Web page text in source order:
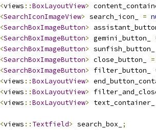
<views ::BoxLayoutView>
<SearchIconImageView> search_icon_ =
<SearchBoxImageButton>
<SearchBoxImageButton> gemini_button_
<SearchBoxImageButton>
<SearchBoxImageButton> close_button_ =
<SearchBoxImageButton> filter_button_
<views ::BoxLayoutView>
<views ::BoxLayoutView>
<views ::BoxLayoutView>
<views :: Textfield> search_box_
;